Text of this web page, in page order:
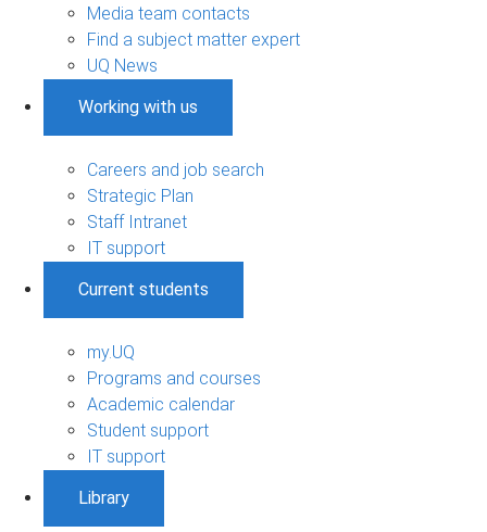
Media team contacts
Find a subject matter expert
UQ News
Working with us
Careers and job search
Strategic Plan
Staff Intranet
IT support
Current students
my.UQ
Programs and courses
Academic calendar
Student support
IT support
Library